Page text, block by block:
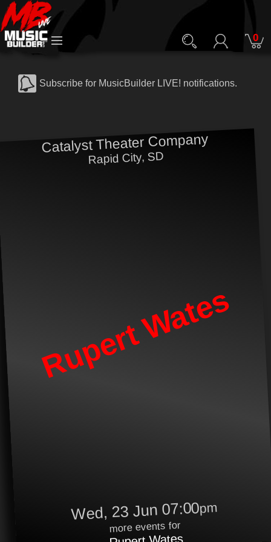
0
Subscribe for MusicBuilder LIVE! notifications.
Catalyst Theater Company
Rapid City, SD
Rupert Wates
Wed, 23 Jun 07:00pm
more events for